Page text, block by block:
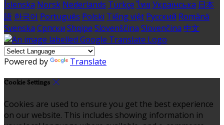
Íslenska Norsk Nederlands Türkçe ไทย Українська 日本
語 한국어 Português Polski Tiếng việt Русский Română
Svenska Српски Shqipe Slovenščina Slovenčina 中文
Powered by Translate
Cookie Settings
Cookies are used to ensure you get the best experience
on our website. This includes showing information in